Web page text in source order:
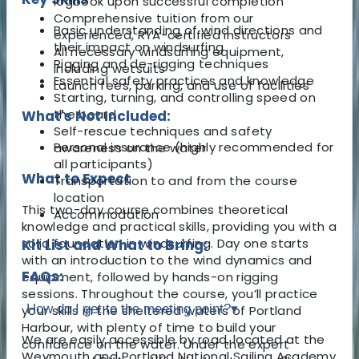
Basic understanding of wind directions and
their impact on windsurfing
Rigging and de-rigging techniques
Essential safety practices and knowledge
Starting, turning, and controlling speed on
the board
Self-rescue techniques and safety
awareness on the water
What to Expect
This two-day course combines theoretical
knowledge and practical skills, providing you with a
solid foundation in windsurfing. Day one starts
with an introduction to the wind dynamics and
equipment, followed by hands-on rigging
sessions. Throughout the course, you’ll practice
your skills in the sheltered waters of Portland
Harbour, with plenty of time to build your
confidence on the water. Under the expert
Comprehensive tuition from our
experienced, RYA-certified instructors
All necessary windsurfing equipment,
including wetsuits
Launch fees, parking, and use of facilities
What's Not Included:
Personal insurance (highly recommended for
all participants)
Transportation to and from the course
location
Accommodation
Kit List and What to Bring:
FAQs:
How do I get to the meeting point?▾
We are easily accessible by road, located at the